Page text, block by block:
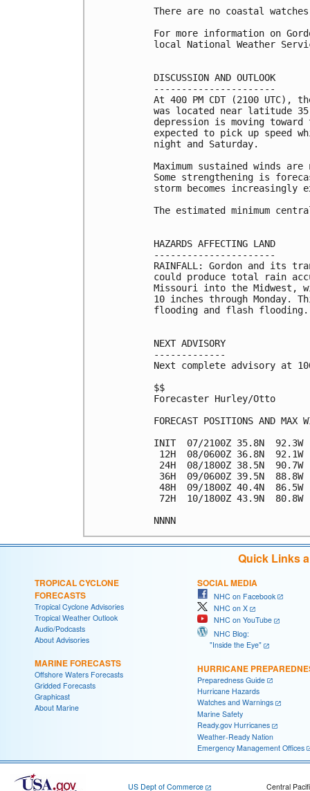
There are no coastal
For more information on
local National Weather
DISCUSSION AND OUTLOOK
----------------------
At 400 PM CDT (2100 UTC),
was located near latitude
depression is moving
expected to pick up speed
night and Saturday.
Maximum sustained winds
Some strengthening is
storm becomes
The estimated minimum
HAZARDS AFFECTING LAND
----------------------
RAINFALL: Gordon and its
could produce total rain
Missouri into the Midwest,
10 inches through
flooding and flash flooding.
NEXT ADVISORY
-------------
Next complete advisory at
$$
Forecaster Hurley/Otto
FORECAST POSITIONS AND MAX
INIT  07/2100Z 35.8N  92.3W
12H  08/0600Z 36.8N  92.1W
24H  08/1800Z 38.5N  90.7W
36H  09/0600Z 39.5N  88.8W
48H  09/1800Z 40.4N  86.5W
72H  10/1800Z 43.9N  80.8W
NNNN
Quick Links
TROPICAL CYCLONE
FORECASTS
Tropical Cyclone Advisories
Tropical Weather Outlook
Audio/Podcasts
About Advisories
MARINE FORECASTS
Offshore Waters Forecasts
Gridded Forecasts
Graphicast
About Marine
SOCIAL MEDIA
NHC on Facebook
NHC on X
NHC on YouTube
NHC Blog:
"Inside the Eye"
HURRICANE
Preparedness Guide
Hurricane Hazards
Watches and Warnings
Marine Safety
Ready.gov Hurricanes
Weather-Ready Nation
Emergency Management Offices
US Dept of Commerce Central